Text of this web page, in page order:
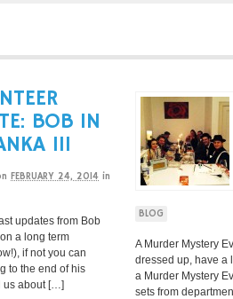
BOB IN
III
FEBRUARY 24, 2014 in
updates from Bob
a long term
if not you can
to the end of his
us about […]
BLOG
A Murder Mystery
dressed up, have a
a Murder Mystery
sets from